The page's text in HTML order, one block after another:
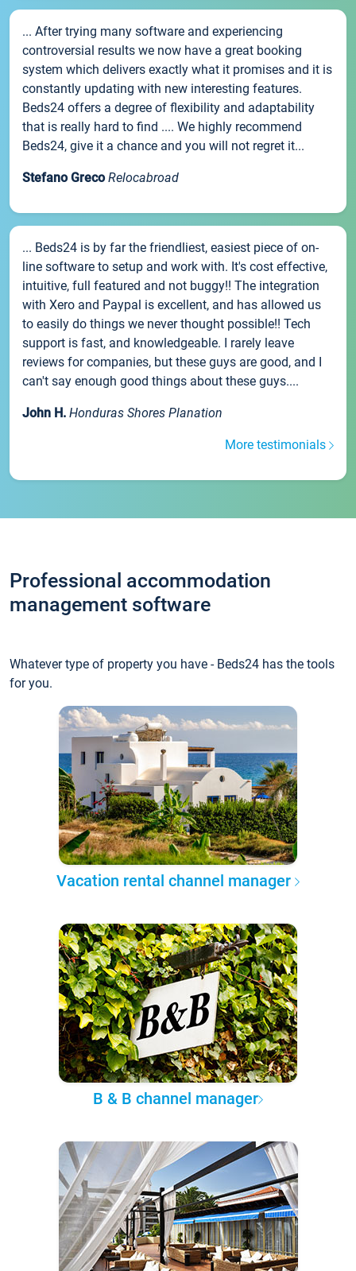
... After trying many software and experiencing
controversial results we now have a great booking
system which delivers exactly what it promises and it is
constantly updating with new interesting features.
Beds24 offers a degree of flexibility and adaptability
that is really hard to find .... We highly recommend
Beds24, give it a chance and you will not regret it...
Stefano Greco Relocabroad
... Beds24 is by far the friendliest, easiest piece of on-
line software to setup and work with. It's cost effective,
intuitive, full featured and not buggy!! The integration
with Xero and Paypal is excellent, and has allowed us
to easily do things we never thought possible!! Tech
support is fast, and knowledgeable. I rarely leave
reviews for companies, but these guys are good, and I
can't say enough good things about these guys....
John H. Honduras Shores Planation
More testimonials
Professional accommodation
management software
Whatever type of property you have - Beds24 has the tools
for you.
Vacation rental channel manager
B & B channel manager